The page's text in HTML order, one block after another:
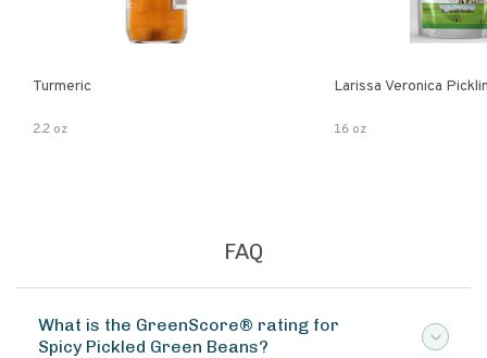
Turmeric
2.2 oz
Larissa Veronica
16 oz
FAQ
What is the GreenScore® rating for
Spicy Pickled Green Beans?